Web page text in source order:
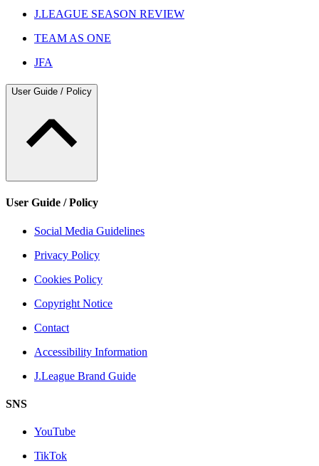
J.LEAGUE SEASON REVIEW
TEAM AS ONE
JFA
User Guide / Policy
User Guide / Policy
Social Media Guidelines
Privacy Policy
Cookies Policy
Copyright Notice
Contact
Accessibility Information
J.League Brand Guide
SNS
YouTube
TikTok